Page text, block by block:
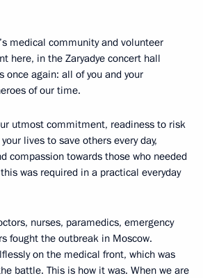
medical community and volunteer
here, in the Zaryadye concert hall
once again: all of you and your
of our time.
utmost commitment, readiness to risk
lives to save others every day,
compassion towards those who needed
was required in a practical everyday
nurses, paramedics, emergency
fought the outbreak in Moscow.
on the medical front, which was
battle. This is how it was. When we are